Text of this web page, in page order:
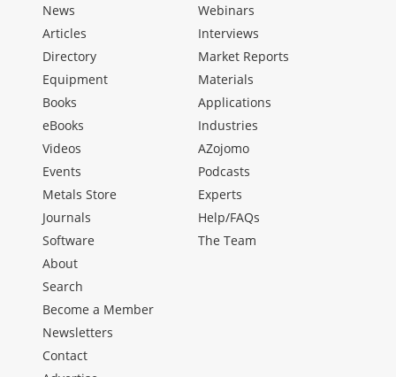
News
Articles
Directory
Equipment
Books
eBooks
Videos
Events
Metals Store
Journals
Software
Webinars
Interviews
Market Reports
Materials
Applications
Industries
AZojomo
Podcasts
Experts
Help/FAQs
The Team
About
Search
Become a Member
Newsletters
Contact